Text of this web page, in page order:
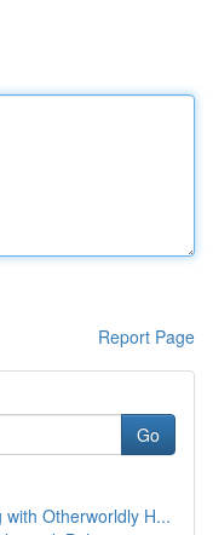
Report Page
Go
Otherworldly H...